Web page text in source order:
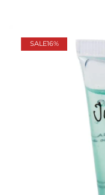
SALE16%
Prev